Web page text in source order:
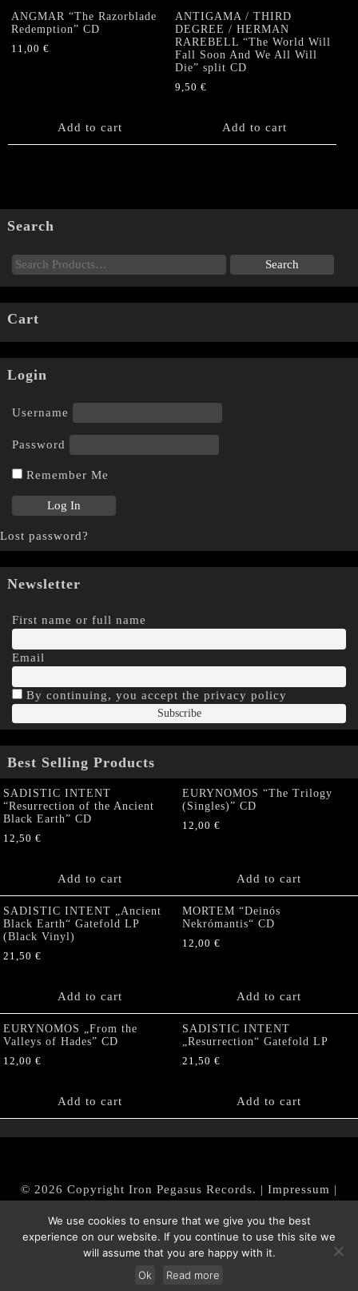
ANGMAR “The Razorblade
Redemption” CD
11,00 €
Add to cart
ANTIGAMA / THIRD
DEGREE / HERMAN
RAREBELL “The World Will
Fall Soon And We All Will
Die” split CD
9,50€
Add to cart
Search
Cart
Login
Username
Password
Remember Me
Lost password?
Newsletter
First name or full name
Email
By continuing, you accept the privacy policy
Best Selling Products
SADISTIC INTENT
“Resurrection of the Ancient
Black Earth” CD
12,50 €
Add to cart
EURYNOMOS “The Trilogy
(Singles)” CD
12,00 €
Add to cart
SADISTIC INTENT „Ancient
Black Earth“ Gatefold LP
(Black Vinyl)
21,50 €
Add to cart
MORTEM “Deinós
Nekrómantis“ CD
12,00 €
Add to cart
EURYNOMOS „From the
Valleys of Hades” CD
12,00 €
Add to cart
SADISTIC INTENT
„Resurrection“ Gatefold LP
21,50 €
Add to cart
© 2026 Copyright Iron Pegasus Records. | Impressum |
|Datenschutz/Privacy Policy
Withdraw from contract
We use cookies to ensure that we give you the best
experience on our website. If you continue to use this site we
will assume that you are happy with it.
Ok
Read more